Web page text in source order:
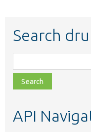
Search
class,
file,
topic,
API